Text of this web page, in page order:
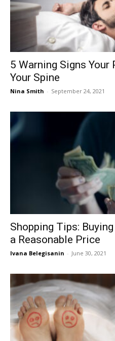
5 Warning Signs
Your Spine
Nina Smith - September 24, 2021
Shopping Tips:
a Reasonable Price
Ivana Belegisanin - June 30, 2021